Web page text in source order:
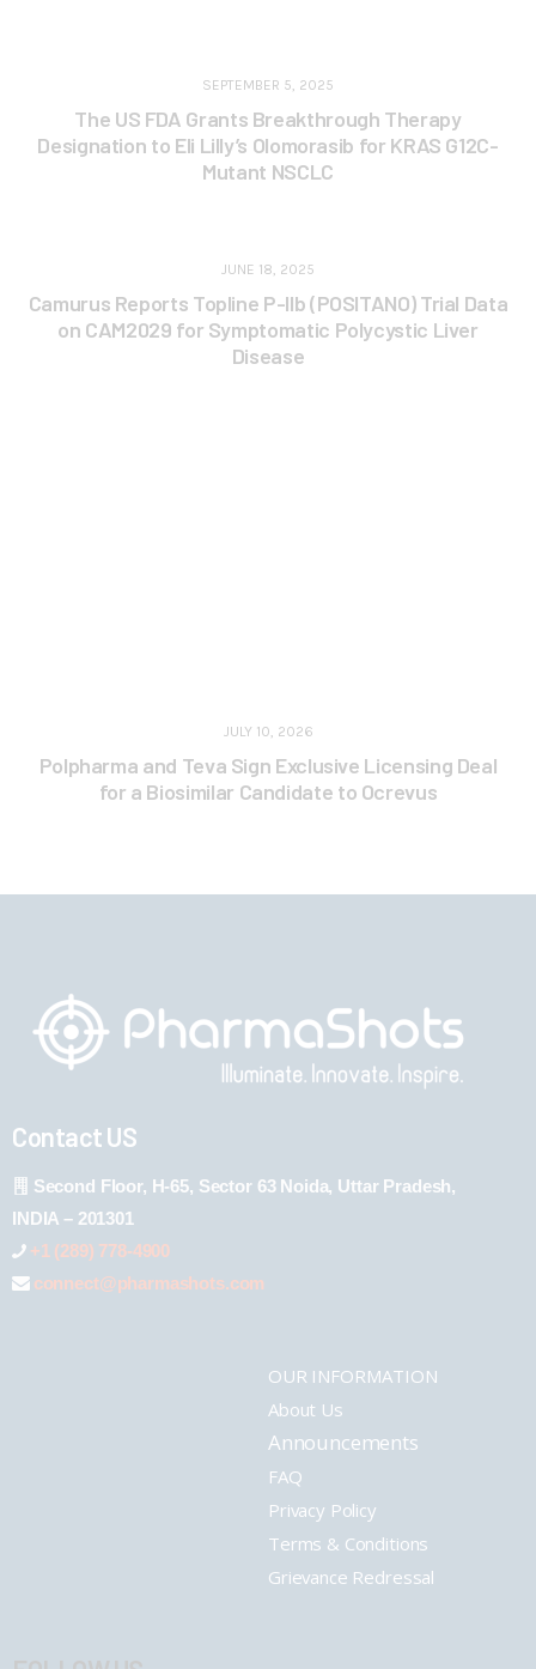
SEPTEMBER 5, 2025
The US FDA Grants Breakthrough Therapy
Designation to Eli Lilly’s Olomorasib for KRAS G12C-
Mutant NSCLC
JUNE 18, 2025
Camurus Reports Topline P-IIb (POSITANO) Trial Data
on CAM2029 for Symptomatic Polycystic Liver
Disease
JULY 10, 2026
Polpharma and Teva Sign Exclusive Licensing Deal
for a Biosimilar Candidate to Ocrevus
Contact US
Second Floor, H-65, Sector 63 Noida, Uttar Pradesh,
INDIA – 201301
+1 (289) 778-4900
connect@pharmashots.com
OUR INFORMATION
About Us
Announcements
FAQ
Privacy Policy
Terms & Conditions
Grievance Redressal